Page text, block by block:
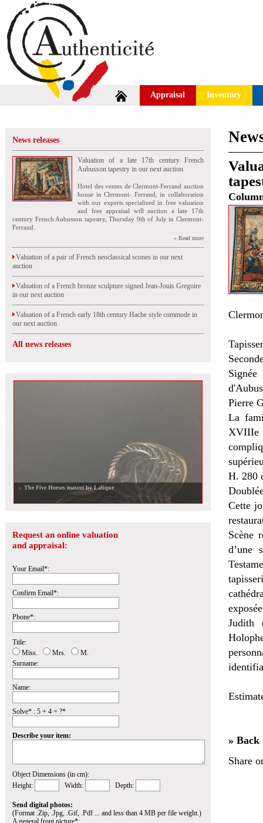
Appraisal Inventory
News releases
Valuation of a late 17th century French
Aubusson tapestry in our next auction
Hotel des ventes de Clermont-Ferrand auction
house in Clermont- Ferrand, in collaboration
with our experts specialized in free valuation
and free appraisal will auction a late 17th
century French Aubusson tapestry, Thursday 9th of July in Clermont-
Ferrand.
» Read more
Valuation of a pair of French neoclassical scones in our next
auction
Valuation of a French bronze sculpture signed Jean-Jouis Gregoire
in our next auction
Valuation of a French early 18th century Hache style commode in
our next auction
All news releases
The Five Horses mascot by Lalique
Request an online valuation
and appraisal:
Your Email*:
Confirm Email*:
Phone*:
Title:
Miss.
Mrs.
M.
Surname:
Name:
Solve* : 5 + 4 = ?*
Describe your item:
Object Dimensions (in cm):
Height:
Width: Depth:
Send digital photos:
(Format .Zip, .Jpg, .Gif, .Pdf ... and less than 4 MB per file weight.)
A general front picture*:
Pierre
La
XVIIIe
H. 280
Cette
Scène
d’une
Judith
» Back
Share